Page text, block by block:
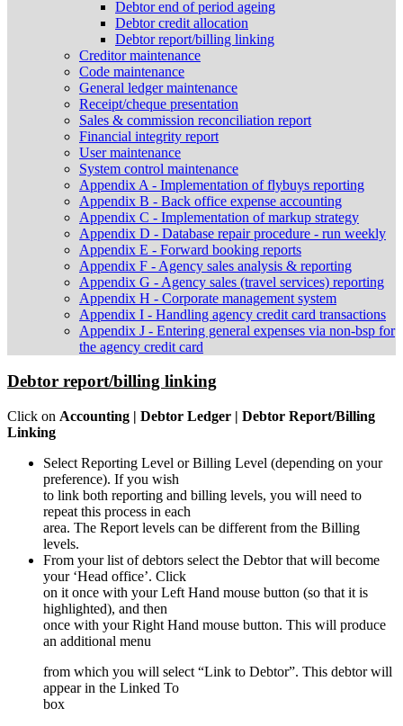
Debtor end of period ageing
Debtor credit allocation
Debtor report/billing linking
Creditor maintenance
Code maintenance
General ledger maintenance
Receipt/cheque presentation
Sales & commission reconciliation report
Financial integrity report
User maintenance
System control maintenance
Appendix A - Implementation of flybuys reporting
Appendix B - Back office expense accounting
Appendix C - Implementation of markup strategy
Appendix D - Database repair procedure - run weekly
Appendix E - Forward booking reports
Appendix F - Agency sales analysis & reporting
Appendix G - Agency sales (travel services) reporting
Appendix H - Corporate management system
Appendix I - Handling agency credit card transactions
Appendix J - Entering general expenses via non-bsp for
the agency credit card
Debtor report/billing linking
Click on Accounting | Debtor Ledger | Debtor Report/Billing
Linking
Select Reporting Level or Billing Level (depending on your
preference). If you wish
to link both reporting and billing levels, you will need to
repeat this process in each
area. The Report levels can be different from the Billing
levels.
From your list of debtors select the Debtor that will become
your ‘Head office’. Click
on it once with your Left Hand mouse button (so that it is
highlighted), and then
once with your Right Hand mouse button. This will produce
an additional menu
from which you will select “Link to Debtor”. This debtor will
appear in the Linked To
box